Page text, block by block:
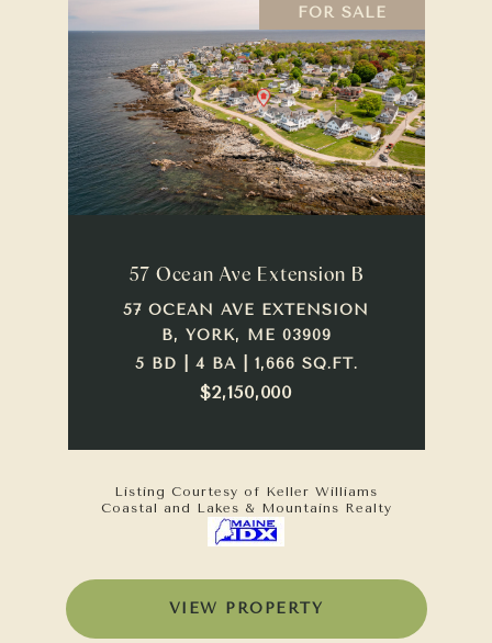
FOR SALE
57 Ocean Ave Extension B
57 OCEAN AVE EXTENSION
B, YORK, ME 03909
5 BD | 4 BA | 1,666 SQ.FT.
$2,150,000
Listing Courtesy of Keller Williams
Coastal and Lakes & Mountains Realty
VIEW PROPERTY